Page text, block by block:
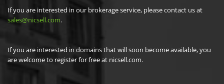
If you are interested in our brokerage service, please contact us at
sales@nicsell.com.
If you are interested in domains that will soon become available, you
are welcome to register for free at nicsell.com.